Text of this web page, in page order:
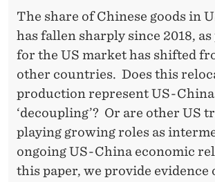
The share of Chinese goods in
has fallen sharply since 2018,
for the US market has shifted
other countries. Does this
production represent US-China
‘decoupling’? Or are other US
playing growing roles as
ongoing US-China economic
this paper, we provide evidence